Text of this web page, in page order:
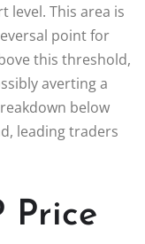
level. This area is
point for
this threshold,
averting a
below
leading traders
Price